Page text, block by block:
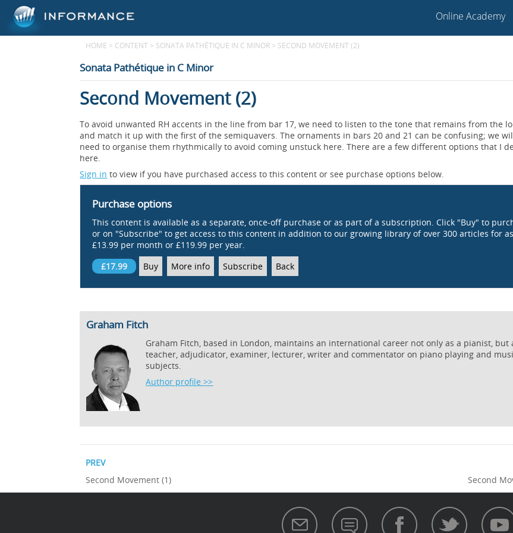
Online Academy
HOME > CONTENT > SONATA PATHÉTIQUE IN C MINOR > SECOND MOVEMENT (2)
Sonata Pathétique in C Minor
Second Movement (2)
To avoid unwanted RH accents in the line from bar 17, we need to listen to the tone that remains from the
and match it up with the first of the semiquavers. The ornaments in bars 20 and 21 can be confusing; we
need to organise them rhythmically to avoid coming unstuck here. There are a few different options that I
here.
Sign in to view if you have purchased access to this content or see purchase options below.
Purchase options
This content is available as a separate, once-off purchase or as part of a subscription. Click "Buy" to
or on "Subscribe" to get access to this content in addition to our growing library of over 300 articles for
£13.99 per month or £119.99 per year.
£17.99
Buy More info Subscribe Back
Graham Fitch
Graham Fitch, based in London, maintains an international career not only as a pianist, but
teacher, adjudicator, examiner, lecturer, writer and commentator on piano playing and
subjects.
Author profile >>
PREV
Second Movement (1)
Second